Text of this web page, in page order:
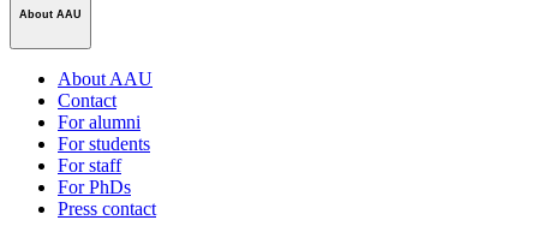
About AAU
About AAU
Contact
For alumni
For students
For staff
For PhDs
Press contact